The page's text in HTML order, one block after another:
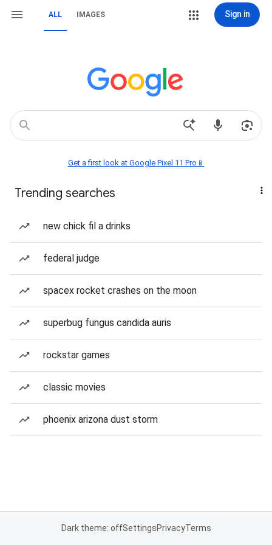
ALL IMAGES Sign in
Get a first look at Google Pixel 11 Pro📱
Trending searches
new chick fil a drinks
federal judge
spacex rocket crashes on the moon
superbug fungus candida auris
rockstar games
classic movies
phoenix arizona dust storm
Dark theme: offSettingsPrivacyTerms